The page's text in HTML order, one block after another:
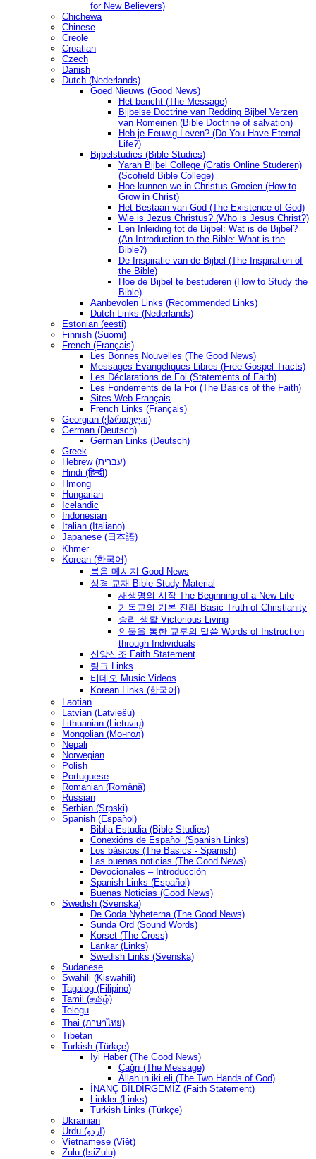
for New Believers)
Chichewa
Chinese
Creole
Croatian
Czech
Danish
Dutch (Nederlands)
Goed Nieuws (Good News)
Het bericht (The Message)
Bijbelse Doctrine van Redding Bijbel Verzen
van Romeinen (Bible Doctrine of salvation)
Heb je Eeuwig Leven? (Do You Have Eternal
Life?)
Bijbelstudies (Bible Studies)
Yarah Bijbel College (Gratis Online Studeren)
(Scofield Bible College)
Hoe kunnen we in Christus Groeien (How to
Grow in Christ)
Het Bestaan ​​van God (The Existence of God)
Wie is Jezus Christus? (Who is Jesus Christ?)
Een Inleiding tot de Bijbel: Wat is de Bijbel?
(An Introduction to the Bible: What is the
Bible?)
De Inspiratie van de Bijbel (The Inspiration of
the Bible)
Hoe de Bijbel te bestuderen (How to Study the
Bible)
Aanbevolen Links (Recommended Links)
Dutch Links (Nederlands)
Estonian (eesti)
Finnish (Suomi)
French (Français)
Les Bonnes Nouvelles (The Good News)
Messages Ėvangéliques Libres (Free Gospel Tracts)
Les Déclarations de Foi (Statements of Faith)
Les Fondements de la Foi (The Basics of the Faith)
Sites Web Français
French Links (Français)
Georgian (ქართული)
German (Deutsch)
German Links (Deutsch)
Greek
Hebrew (עברית)
Hindi (हिन्दी)
Hmong
Hungarian
Icelandic
Indonesian
Italian (Italiano)
Japanese (日本語)
Khmer
Korean (한국어)
복음 메시지 Good News
성경 교재 Bible Study Material
새생명의 시작 The Beginning of a New Life
기독교의 기본 진리 Basic Truth of Christianity
승리 생활 Victorious Living
인물을 통한 교훈의 말씀 Words of Instruction
through Individuals
신앙신조 Faith Statement
링크 Links
비데오 Music Videos
Korean Links (한국어)
Laotian
Latvian (Latviešu)
Lithuanian (Lietuvių)
Mongolian (Монгол)
Nepali
Norwegian
Polish
Portuguese
Romanian (Română)
Russian
Serbian (Srpski)
Spanish (Español)
Biblia Estudia (Bible Studies)
Conexións de Español (Spanish Links)
Los básicos (The Basics - Spanish)
Las buenas noticias (The Good News)
Devocionales – Introducción
Spanish Links (Español)
Buenas Noticias (Good News)
Swedish (Svenska)
De Goda Nyheterna (The Good News)
Sunda Ord (Sound Words)
Korset (The Cross)
Länkar (Links)
Swedish Links (Svenska)
Sudanese
Swahili (Kiswahili)
Tagalog (Filipino)
Tamil (தமிழ்)
Telegu
Thai (ภาษาไทย)
Tibetan
Turkish (Türkçe)
İyi Haber (The Good News)
Çağrı (The Message)
Allah’ın iki eli (The Two Hands of God)
İNANÇ BİLDİRGEMİZ (Faith Statement)
Linkler (Links)
Turkish Links (Türkçe)
Ukrainian
Urdu (اردو)
Vietnamese (Việt)
Zulu (IsiZulu)